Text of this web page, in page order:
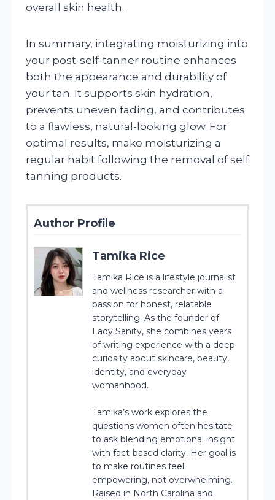
overall skin health.
In summary, integrating moisturizing into
your post-self-tanner routine enhances
both the appearance and durability of
your tan. It supports skin hydration,
prevents uneven fading, and contributes
to a flawless, natural-looking glow. For
optimal results, make moisturizing a
regular habit following the removal of self
tanning products.
Author Profile
Tamika Rice
Tamika Rice is a lifestyle journalist
and wellness researcher with a
passion for honest, relatable
storytelling. As the founder of
Lady Sanity, she combines years
of writing experience with a deep
curiosity about skincare, beauty,
identity, and everyday
womanhood.
Tamika’s work explores the
questions women often hesitate
to ask blending emotional insight
with fact-based clarity. Her goal is
to make routines feel
empowering, not overwhelming.
Raised in North Carolina and